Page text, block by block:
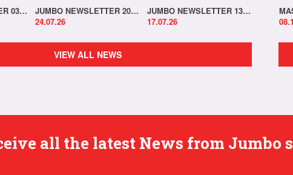
JUMBO NEWSLETTER 03.08.26
JUMBO NEWSLETTER 20.07.26
24.07.26
JUMBO NEWSLETTER 13.07.26
17.07.26
VIEW ALL NEWS
all the latest News from Jumbo